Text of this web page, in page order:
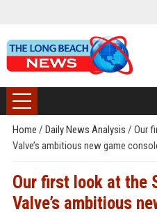
Home / Daily News Analysis / Our
Valve’s ambitious new game
Our first look at the
Valve’s ambitious